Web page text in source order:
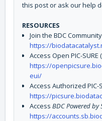
this post or ask our help
RESOURCES
Join the BDC
https://
Access Open PIC-
https://
eui/
Access Authorized PIC-
https://
Access BDC Powered by
https://